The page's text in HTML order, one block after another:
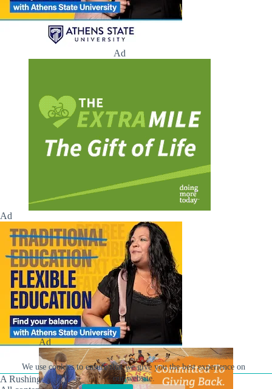
We use cookies to ensure that we give you the best experience on
our website.
Ad
Ad
A Rushing Waters Media Company
Ad